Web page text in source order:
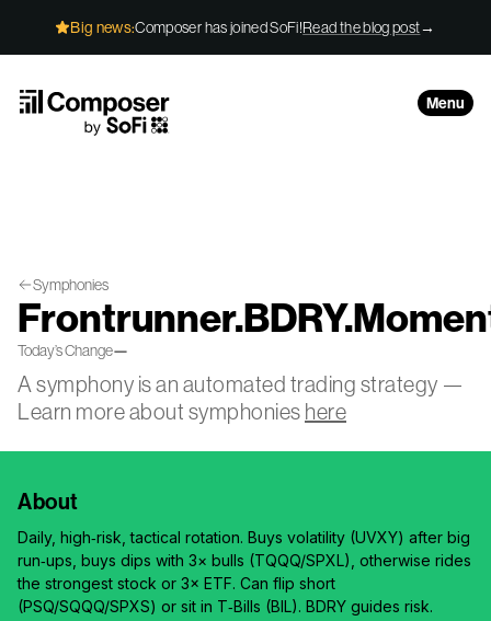
Big news:Composer has joined SoFi!Read the blog post→
Menu
Symphonies
Today’s Change—
A symphony is an automated trading strategy —
Learn more about symphonies here
About
Daily, high‑risk, tactical rotation. Buys volatility (UVXY) after big
run‑ups, buys dips with 3× bulls (TQQQ/SPXL), otherwise rides
the strongest stock or 3× ETF. Can flip short
(PSQ/SQQQ/SPXS) or sit in T‑Bills (BIL). BDRY guides risk.